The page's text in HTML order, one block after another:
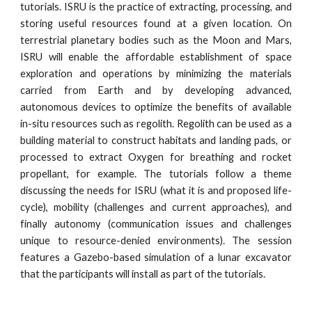
tutorials. ISRU is the practice of extracting, processing, and
storing useful resources found at a given location. On
terrestrial planetary bodies such as the Moon and Mars,
ISRU will enable the affordable establishment of space
exploration and operations by minimizing the materials
carried from Earth and by developing advanced,
autonomous devices to optimize the benefits of available
in-situ resources such as regolith. Regolith can be used as a
building material to construct habitats and landing pads, or
processed to extract Oxygen for breathing and rocket
propellant, for example. The tutorials follow a theme
discussing the needs for ISRU (what it is and proposed life-
cycle), mobility (challenges and current approaches), and
finally autonomy (communication issues and challenges
unique to resource-denied environments). The session
features a Gazebo-based simulation of a lunar excavator
that the participants will install as part of the tutorials.